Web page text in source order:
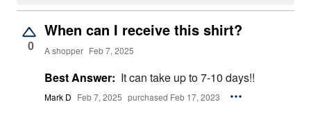
0
When can I receive this shirt?
A shopper Feb 7, 2025
Best Answer: It can take up to 7-10 days!!
Mark D Feb 7, 2025 purchased Feb 17, 2023